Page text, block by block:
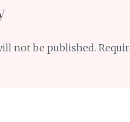
not be published.